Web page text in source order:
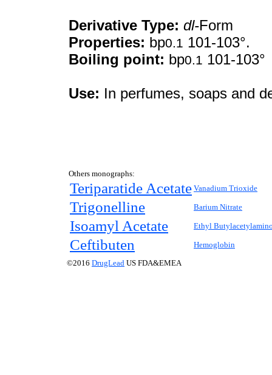
Derivative Type: dl-Form
Properties: bp0.1 101-103°.
Boiling point: bp0.1 101-103°
Use: In perfumes, soaps and
Others monographs:
Teriparatide Acetate Vanadium Trioxide
Trigonelline Barium Nitrate
Isoamyl Acetate Ethyl
Ceftibuten
Hemoglobin
©2016 DrugLead US FDA&EMEA